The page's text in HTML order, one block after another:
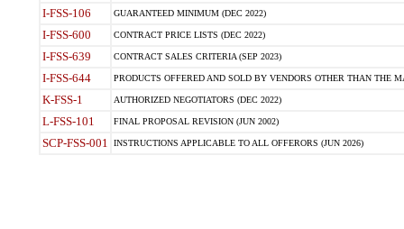
I-FSS-106 GUARANTEED MINIMUM (DEC 2022)
I-FSS-600 CONTRACT PRICE LISTS (DEC 2022)
I-FSS-639 CONTRACT SALES CRITERIA (SEP 2023)
I-FSS-644 PRODUCTS OFFERED AND SOLD BY VENDORS OTHER THAN THE
K-FSS-1 AUTHORIZED NEGOTIATORS (DEC 2022)
L-FSS-101 FINAL PROPOSAL REVISION (JUN 2002)
SCP-FSS-001 INSTRUCTIONS APPLICABLE TO ALL OFFERORS (JUN 2026)